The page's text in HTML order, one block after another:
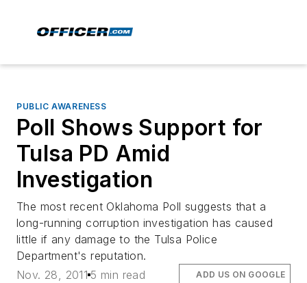
PUBLIC AWARENESS
Poll Shows Support for
Tulsa PD Amid
Investigation
The most recent Oklahoma Poll suggests that a
long-running corruption investigation has caused
little if any damage to the Tulsa Police
Department's reputation.
Nov. 28, 2011 5 min read ADD US ON GOOGLE